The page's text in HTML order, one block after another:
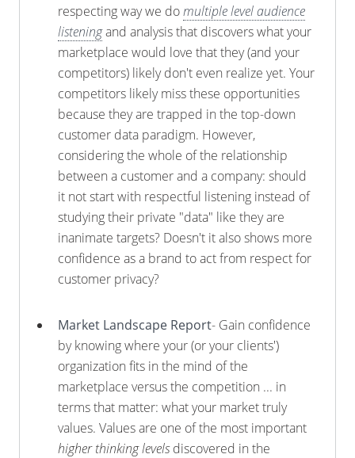
respecting way we domultiple level audience
listeningand analysis that discovers what your
marketplace would love that they (and your
competitors) likely don't even realize yet. Your
competitors likely miss these opportunities
because they are trapped in the top-down
customer data paradigm. However,
considering the whole of the relationship
between a customer and a company: should
it not start with respectful listening instead of
studying their private "data" like they are
inanimate targets? Doesn't it also shows more
confidence as a brand to act from respect for
customer privacy?
Market Landscape Report- Gain confidence
by knowing where your (or your clients')
organization fits in the mind of the
marketplace versus the competition ... in
terms that matter: what your market truly
values. Values are one of the most important
higher thinking levelsdiscovered in the